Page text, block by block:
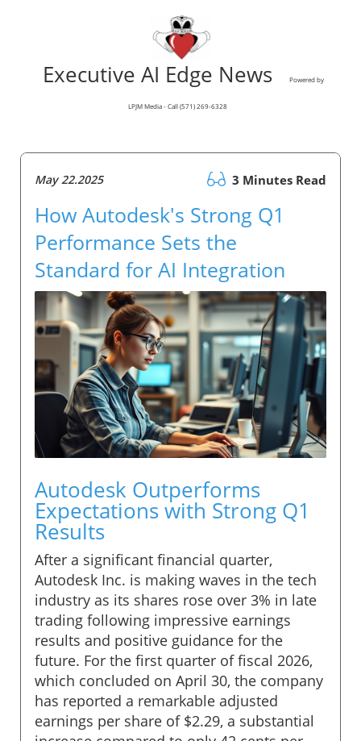
Executive AI Edge News Powered by
LPJM Media - Call (571) 269-6328
May 22.2025 3 Minutes Read
How Autodesk's Strong Q1
Performance Sets the
Standard for AI Integration
Autodesk Outperforms
Expectations with Strong Q1
Results
After a significant financial quarter,
Autodesk Inc. is making waves in the tech
industry as its shares rose over 3% in late
trading following impressive earnings
results and positive guidance for the
future. For the first quarter of fiscal 2026,
which concluded on April 30, the company
has reported a remarkable adjusted
earnings per share of $2.29, a substantial